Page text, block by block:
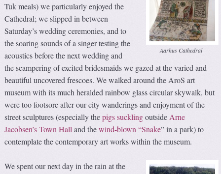
Aarhus Cathedral
Tuk meals) we particularly enjoyed the
Cathedral; we slipped in between
Saturday’s wedding ceremonies, and to
the soaring sounds of a singer testing the
acoustics before the next wedding and
the scampering of excited bridesmaids we gazed at the varied and
beautiful uncovered frescoes. We walked around the AroS art
museum with its much heralded rainbow glass circular skywalk, but
were too footsore after our city wanderings and enjoyment of the
street sculptures (especially thepigs sucklingoutside Arne
Jacobsen’s Town Hall and thewind-blown “Snake” in a park) to
contemplate the contemporary art works within the museum.
We spent our next day in the rain at the